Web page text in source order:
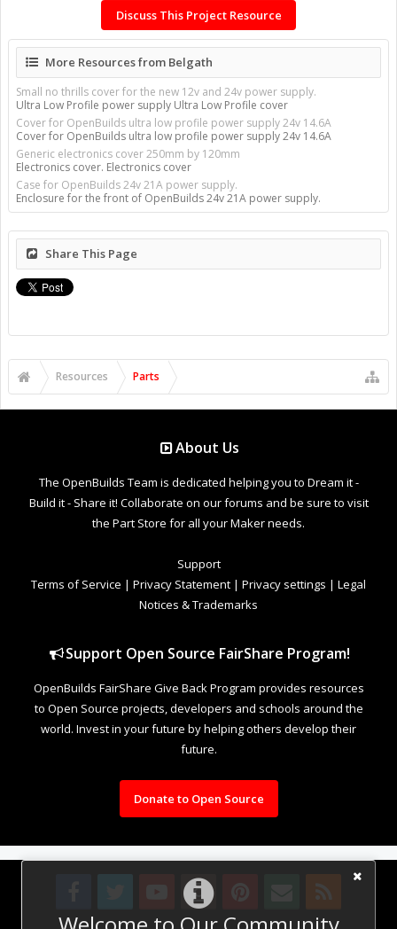
Discuss This Project Resource
More Resources from Belgath
Small no thrills cover for the new 12v and 24v power supply.
Ultra Low Profile power supply Ultra Low Profile cover
Cover for OpenBuilds ultra low profile power supply 24v 14.6A
Cover for OpenBuilds ultra low profile power supply 24v 14.6A
Generic electronics cover 250mm by 120mm
Electronics cover. Electronics cover
Case for OpenBuilds 24v 21A power supply.
Enclosure for the front of OpenBuilds 24v 21A power supply.
Share This Page
Resources Parts
About Us
The OpenBuilds Team is dedicated helping you to Dream it -
Build it - Share it! Collaborate on our forums and be sure to visit
the Part Store for all your Maker needs.
Support
Terms of Service | Privacy Statement | Privacy settings | Legal
Notices & Trademarks
Support Open Source FairShare Program!
OpenBuilds FairShare Give Back Program provides resources
to Open Source projects, developers and schools around the
world. Invest in your future by helping others develop their
future.
Donate to Open Source